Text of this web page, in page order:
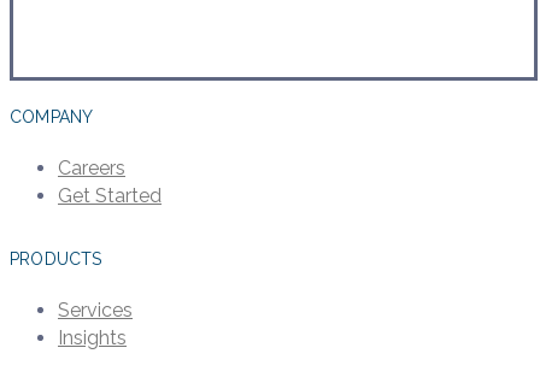
COMPANY
Careers
Get Started
PRODUCTS
Services
Insights